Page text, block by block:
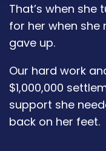
That’s when she
for her when she
gave up.
Our hard work
$1,000,000
support she
back on her feet.